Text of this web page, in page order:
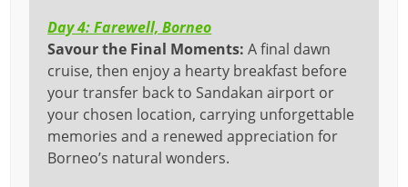
Day 4: Farewell, Borneo
Savour the Final Moments: A final dawn
cruise, then enjoy a hearty breakfast before
your transfer back to Sandakan airport or
your chosen location, carrying unforgettable
memories and a renewed appreciation for
Borneo’s natural wonders.